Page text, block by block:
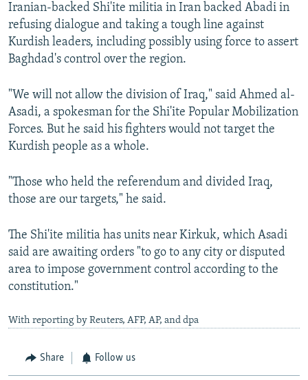
Iranian-backed Shi'ite militia in Iran backed Abadi in
refusing dialogue and taking a tough line against
Kurdish leaders, including possibly using force to assert
Baghdad's control over the region.
"We will not allow the division of Iraq," said Ahmed al-
Asadi, a spokesman for the Shi'ite Popular Mobilization
Forces. But he said his fighters would not target the
Kurdish people as a whole.
"Those who held the referendum and divided Iraq,
those are our targets," he said.
The Shi'ite militia has units near Kirkuk, which Asadi
said are awaiting orders "to go to any city or disputed
area to impose government control according to the
constitution."
With reporting by Reuters, AFP, AP, and dpa
Share Follow us